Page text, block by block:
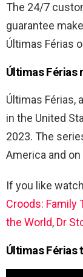
The 24/7
guarantee
Últimas Férias
Últimas Férias
Últimas Férias,
in the United
2023. The
America and
If you like
Croods: Family
the World, Dr
Últimas Férias